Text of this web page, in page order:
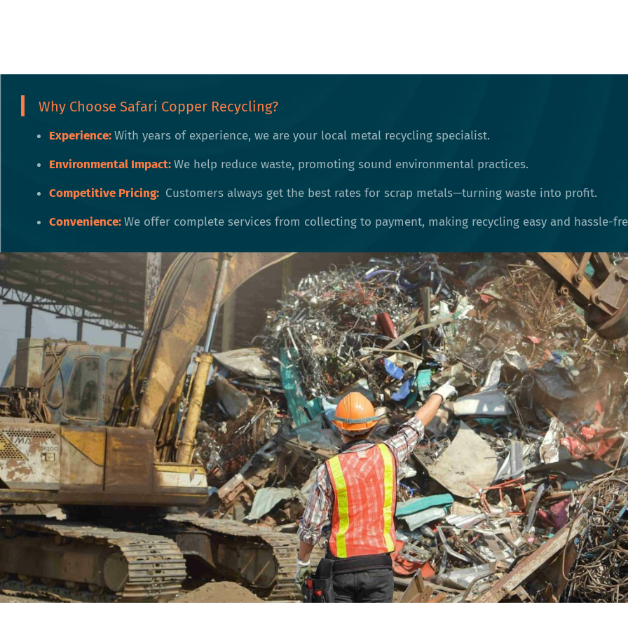
Why Choose Safari Copper Recycling?
Experience:With years of experience, we are your local metal recycling specialist.
Environmental Impact:We help reduce waste, promoting sound environmental practices.
Competitive Pricing: Customers always get the best rates for scrap metals—turning waste into profit.
Convenience:We offer complete services from collecting to payment, making recycling easy and hassle-